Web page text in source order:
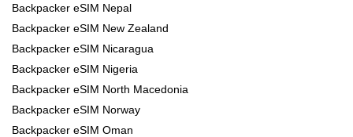
Backpacker eSIM Nepal
Backpacker eSIM New Zealand
Backpacker eSIM Nicaragua
Backpacker eSIM Nigeria
Backpacker eSIM North Macedonia
Backpacker eSIM Norway
Backpacker eSIM Oman